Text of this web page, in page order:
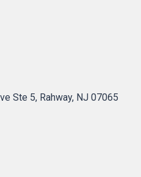
Ste 5, Rahway, NJ 07065